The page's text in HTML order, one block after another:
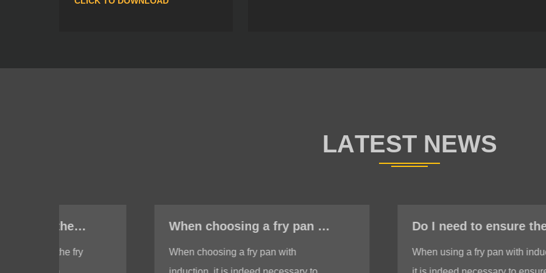
When choosing a fry pan with induction, do I need to test whether the bottom of the fry pan is magnetic?
When choosing a fry pan with
Do I need to ensure the bottom is stable when using a fry pan with induction?
When using a fry pan with induction,